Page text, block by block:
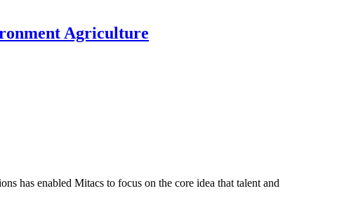
Agriculture
has enabled Mitacs to focus on the core idea that talent and